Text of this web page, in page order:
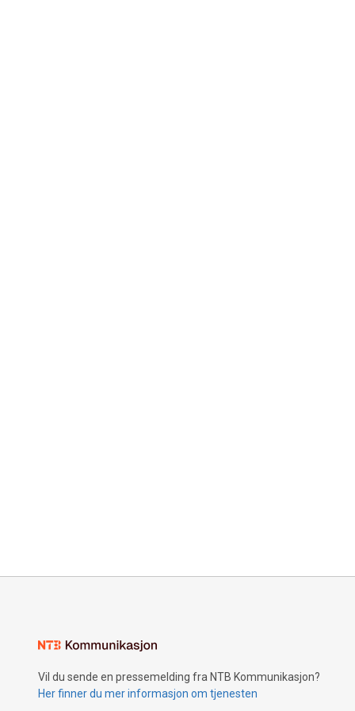
Vil du sende en pressemelding fra NTB Kommunikasjon?
Her finner du mer informasjon om tjenesten